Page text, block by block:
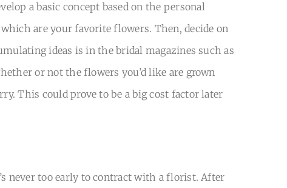
a basic concept based on the personal
are your favorite flowers. Then, decide on
ideas is in the bridal magazines such as
or not the flowers you’d like are grown
This could prove to be a big cost factor later
never too early to contract with a florist. After